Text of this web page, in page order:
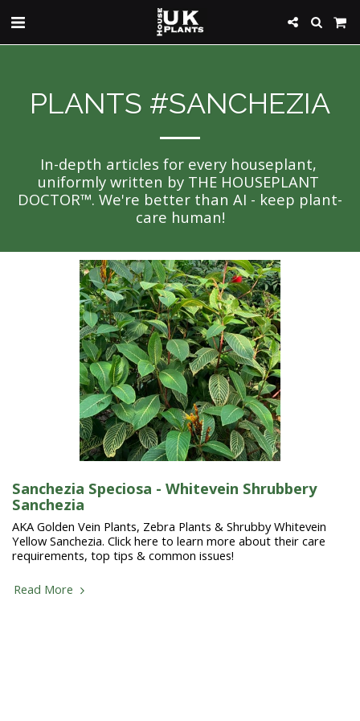
PLANTS #SANCHEZIA
In-depth articles for every houseplant,
uniformly written by THE HOUSEPLANT
DOCTOR™. We're better than AI - keep plant-
care human!
Sanchezia Speciosa - Whitevein Shrubbery
Sanchezia
AKA Golden Vein Plants, Zebra Plants & Shrubby Whitevein
Yellow Sanchezia. Click here to learn more about their care
requirements, top tips & common issues!
Read More